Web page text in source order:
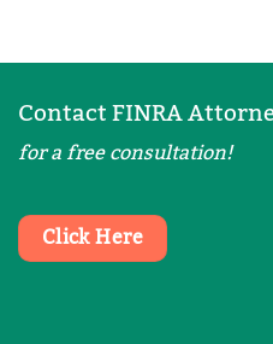
Contact FINRA
for a free consultation!
Click Here